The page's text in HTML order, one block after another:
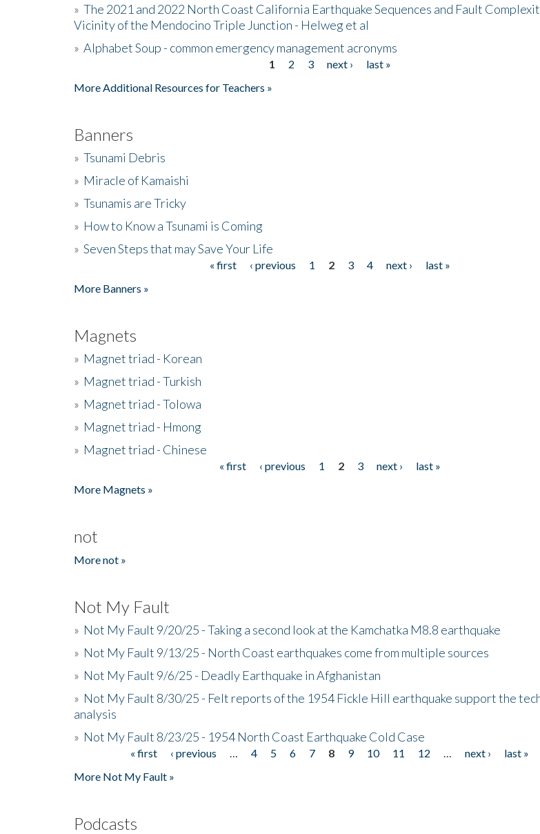
» The 2021 and 2022 North Coast California Earthquake Sequences and Fault
Vicinity of the Mendocino Triple Junction - Helweg et al
» Alphabet Soup - common emergency management acronyms
1 2 3 next ›
last »
More Additional Resources for Teachers »
Banners
» Tsunami Debris
» Miracle of Kamaishi
» Tsunamis are Tricky
» How to Know a Tsunami is Coming
» Seven Steps that may Save Your Life
« first ‹ previous 1 2 3 4 next ›
last »
More Banners »
Magnets
» Magnet triad - Korean
» Magnet triad - Turkish
» Magnet triad - Tolowa
» Magnet triad - Hmong
» Magnet triad - Chinese
« first ‹ previous 1 2 3 next ›
last »
More Magnets »
not
More not »
Not My Fault
» Not My Fault 9/20/25 - Taking a second look at the Kamchatka M8.8 earthquake
» Not My Fault 9/13/25 - North Coast earthquakes come from multiple sources
» Not My Fault 9/6/25 - Deadly Earthquake in Afghanistan
» Not My Fault 8/30/25 - Felt reports of the 1954 Fickle Hill earthquake support the
analysis
» Not My Fault 8/23/25 - 1954 North Coast Earthquake Cold Case
« first ‹ previous 4 5 6 7 8 9 10 11 12 next ›
last »
More Not My Fault »
Podcasts